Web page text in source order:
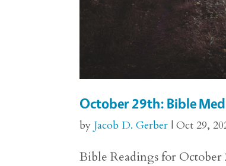
October 29th: Bible
by Jacob D. Gerber |Oct 29,
Bible Readings for October